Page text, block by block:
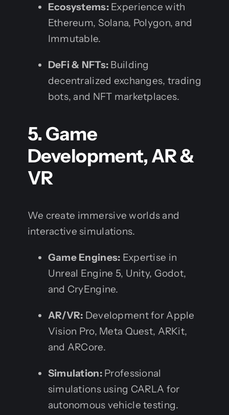
Ecosystems:Experience with
Ethereum, Solana, Polygon, and
Immutable.
DeFi & NFTs: Building
decentralized exchanges, trading
bots, and NFT marketplaces.
5. Game
Development, AR &
VR
We create immersive worlds and
interactive simulations.
Game Engines: Expertise in
Unreal Engine 5, Unity, Godot,
and CryEngine.
AR/VR: Development for Apple
Vision Pro, Meta Quest, ARKit,
and ARCore.
Simulation:Professional
simulations using CARLA for
autonomous vehicle testing.